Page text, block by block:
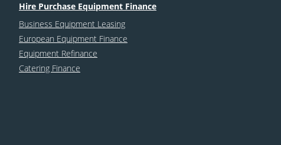
Hire Purchase Equipment Finance
Business Equipment Leasing
European Equipment Finance
Equipment Refinance
Catering Finance